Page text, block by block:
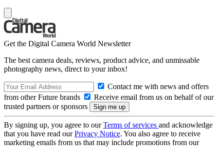
Get the Digital Camera World Newsletter
The best camera deals, reviews, product advice, and unmissable
photography news, direct to your inbox!
Contact me with news and offers
from other Future brands
Receive email from us on behalf of our
trusted partners or sponsors
By signing up, you agree to ourTerms of services and acknowledge
that you have read ourPrivacy Notice. You also agree to receive
marketing emails from us that may include promotions from our